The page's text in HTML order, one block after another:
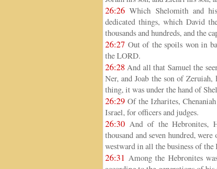
26:26 Which Shelomith and
dedicated things, which David
thousands and hundreds, and the
26:27 Out of the spoils won in
the LORD.
26:28 And all that Samuel the
Ner, and Joab the son of Zeruiah,
thing, it was under the hand of
26:29 Of the Izharites,
Israel, for officers and judges.
26:30 And of the Hebronites,
thousand and seven hundred,
westward in all the business of
26:31 Among the Hebronites